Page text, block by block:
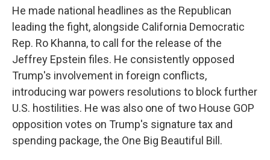
He made national headlines as the Republican
leading the fight, alongside California Democratic
Rep. Ro Khanna, to call for the release of the
Jeffrey Epstein files. He consistently opposed
Trump's involvement in foreign conflicts,
introducing war powers resolutions to block further
U.S. hostilities. He was also one of two House GOP
opposition votes on Trump's signature tax and
spending package, the One Big Beautiful Bill.